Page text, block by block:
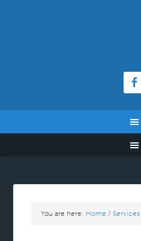
You are here: Home / Services